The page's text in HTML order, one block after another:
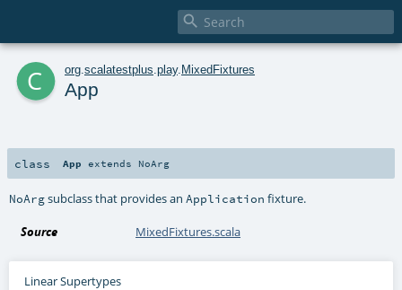

c org scalatestplus play. MixedFixtures
App
class App extends NoArg
NoArgsubclass that provides anApplication fixture.
Source MixedFixtures.scala
Linear Supertypes